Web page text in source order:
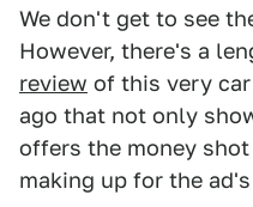
We don't get to see
However, there's a
review of this very
ago that not only
offers the money
making up for the